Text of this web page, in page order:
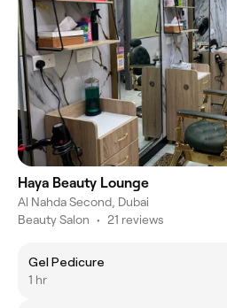
Haya Beauty Lounge
Al Nahda Second, Dubai
Beauty Salon • 21 reviews
Gel Pedicure
1 hr